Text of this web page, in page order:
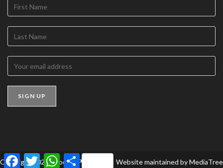
Copyright 2026 - BookedForLife Website maintained byMediaTree
F
a
T
w
W
h
S
h